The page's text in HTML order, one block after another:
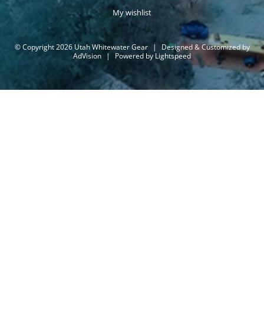
My wishlist
© Copyright 2026 Utah Whitewater Gear |
Designed & Customized by
AdVision | Powered by Lightspeed